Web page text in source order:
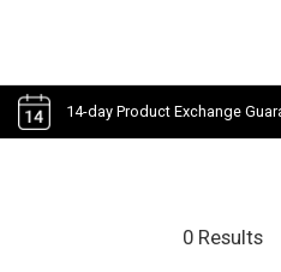
14-day Product Exchange
0 Results